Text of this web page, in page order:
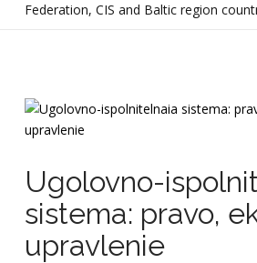
Federation, CIS and Baltic region
Ugolovno-
sistema: pravo,
upravlenie